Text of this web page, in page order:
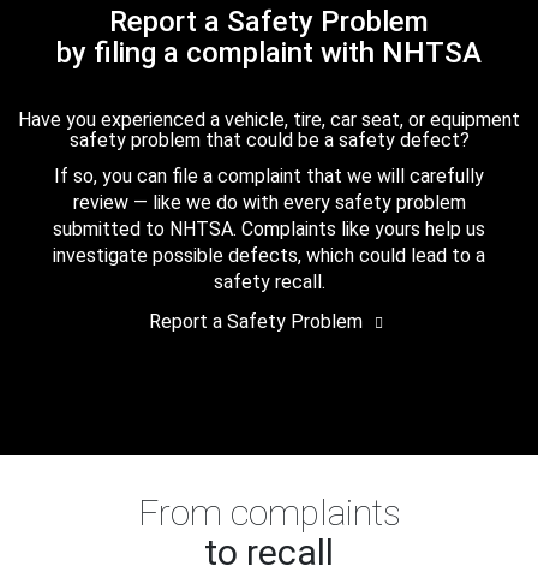
Report a Safety Problem
by filing a complaint with NHTSA
Have you experienced a vehicle, tire, car seat, or equipment
safety problem that could be a safety defect?
If so, you can file a complaint that we will carefully
review — like we do with every safety problem
submitted to NHTSA. Complaints like yours help us
investigate possible defects, which could lead to a
safety recall.
Report a Safety Problem
From complaints
to recall